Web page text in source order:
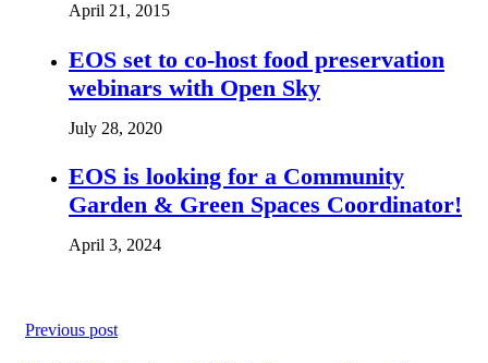
April 21, 2015
EOS set to co-host food preservation
webinars with Open Sky
July 28, 2020
EOS is looking for a Community
Garden & Green Spaces Coordinator!
April 3, 2024
Previous post